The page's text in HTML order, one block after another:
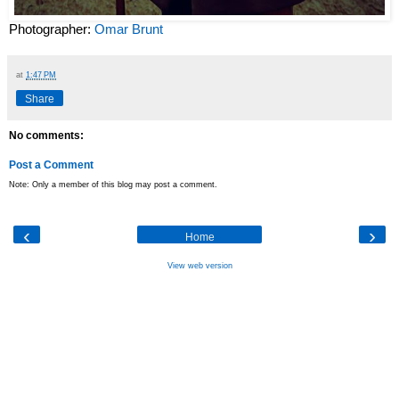
Photographer: Omar Brunt
at 1:47 PM
Share
No comments:
Post a Comment
Note: Only a member of this blog may post a comment.
‹ ›
Home
View web version